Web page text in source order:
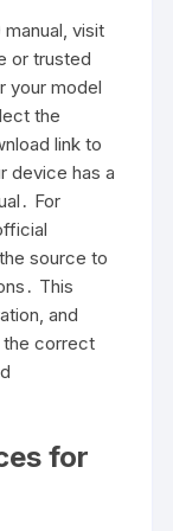
visit
or trusted
your model
the
link to
device has a
For
source to
This
and
the correct
for